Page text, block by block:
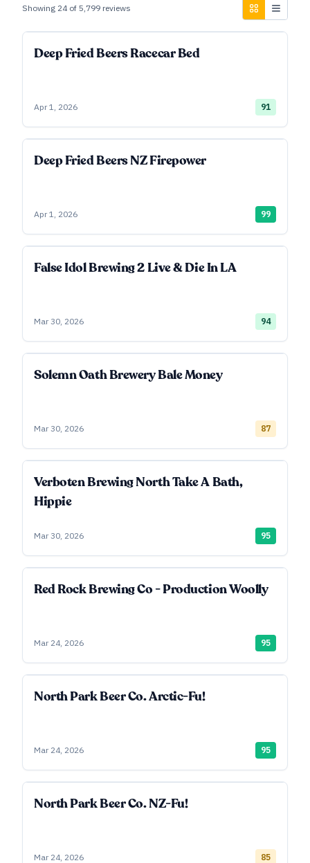
Showing 24 of 5,799 reviews
Deep Fried Beers Racecar Bed
Apr 1, 2026 91
Deep Fried Beers NZ Firepower
Apr 1, 2026 99
False Idol Brewing 2 Live & Die In LA
Mar 30, 2026 94
Solemn Oath Brewery Bale Money
Mar 30, 2026 87
Verboten Brewing North Take A Bath,
Hippie
Mar 30, 2026 95
Red Rock Brewing Co - Production Woolly
Mar 24, 2026 95
North Park Beer Co. Arctic-Fu!
Mar 24, 2026 95
North Park Beer Co. NZ-Fu!
Mar 24, 2026 85